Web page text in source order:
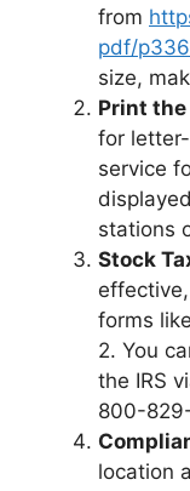
from
pdf/
size,
Print
for
service
stations
Stock
forms
2. You
the IRS
800-
location